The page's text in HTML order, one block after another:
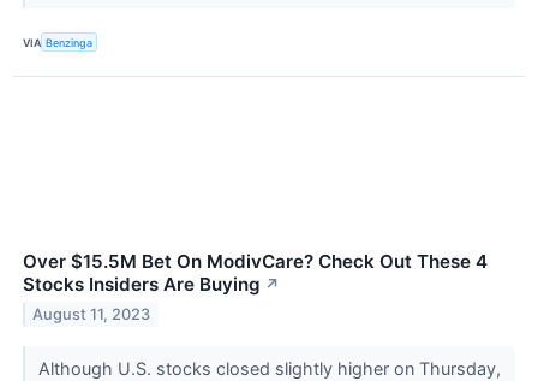
VIA Benzinga
Over $15.5M Bet On ModivCare? Check Out These 4
Stocks Insiders Are Buying ↗
August 11, 2023
Although U.S. stocks closed slightly higher on Thursday,